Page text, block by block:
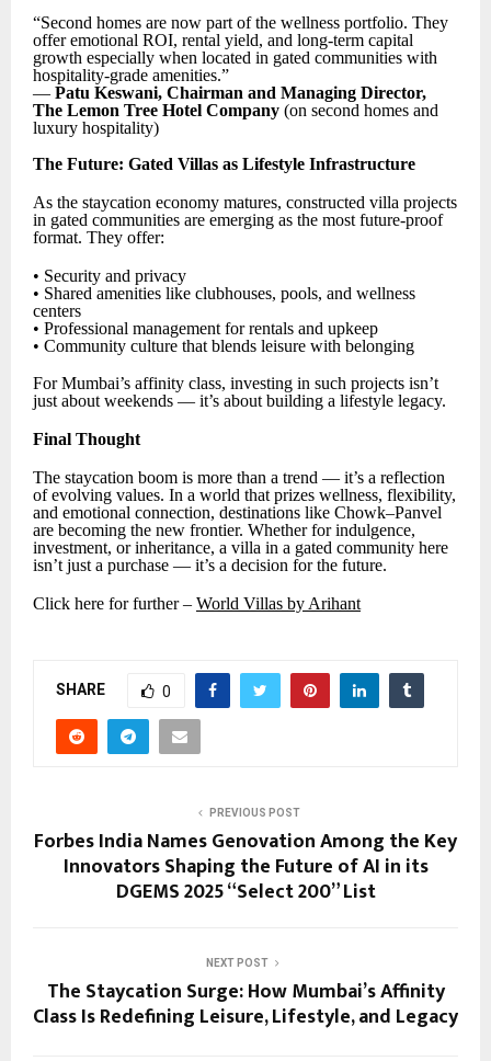
“Second homes are now part of the wellness portfolio. They
offer emotional ROI, rental yield, and long-term capital
growth especially when located in gated communities with
hospitality-grade amenities.”
— Patu Keswani, Chairman and Managing Director,
The Lemon Tree Hotel Company (on second homes and
luxury hospitality)
The Future: Gated Villas as Lifestyle Infrastructure
As the staycation economy matures, constructed villa projects
in gated communities are emerging as the most future-proof
format. They offer:
• Security and privacy
• Shared amenities like clubhouses, pools, and wellness
centers
• Professional management for rentals and upkeep
• Community culture that blends leisure with belonging
For Mumbai’s affinity class, investing in such projects isn’t
just about weekends — it’s about building a lifestyle legacy.
Final Thought
The staycation boom is more than a trend — it’s a reflection
of evolving values. In a world that prizes wellness, flexibility,
and emotional connection, destinations like Chowk–Panvel
are becoming the new frontier. Whether for indulgence,
investment, or inheritance, a villa in a gated community here
isn’t just a purchase — it’s a decision for the future.
Click here for further – World Villas by Arihant
SHARE 0
PREVIOUS POST
Forbes India Names Genovation Among the Key
Innovators Shaping the Future of AI in its
DGEMS 2025 “Select 200” List
NEXT POST
The Staycation Surge: How Mumbai’s Affinity
Class Is Redefining Leisure, Lifestyle, and Legacy